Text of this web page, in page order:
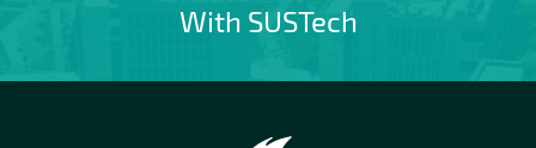
With SUSTech